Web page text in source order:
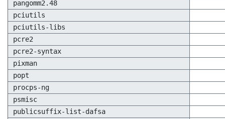
pangomm2.48
pciutils
pciutils-libs
pcre2
pcre2-syntax
pixman
popt
procps-ng
psmisc
publicsuffix-list-dafsa